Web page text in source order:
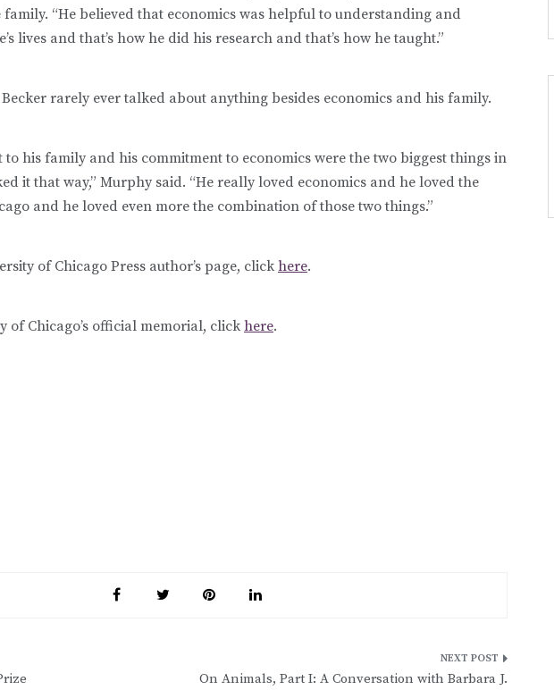
family. “He believed that economics was helpful to understanding and
lives and that’s how he did his research and that’s how he taught.”
rarely ever talked about anything besides economics and his family.
to his family and his commitment to economics were the two biggest things in
it that way,” Murphy said. “He really loved economics and he loved the
and he loved even more the combination of those two things.”
of Chicago Press author’s page, click here.
of Chicago’s official memorial, clickhere.
On Animals, Part I: A Conversation with Barbara J.